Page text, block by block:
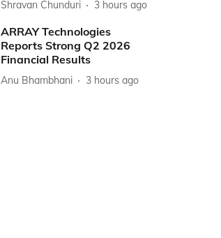
Shravan Chunduri 3 hours ago
ARRAY Technologies
Reports Strong Q2 2026
Financial Results
Anu Bhambhani 3 hours ago